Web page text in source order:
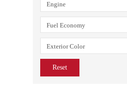
Engine
Fuel Economy
Exterior Color
Reset